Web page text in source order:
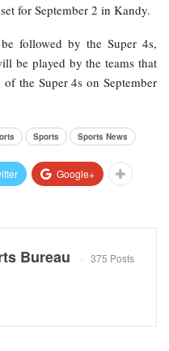
for September 2 in Kandy.
followed by the Super 4s,
be played by the teams that
the Super 4s on September
Sports Sports News
Google+
Bureau
375 Posts